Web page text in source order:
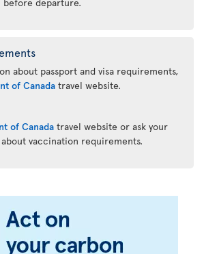
about passport and visa requirements,
of Canada travel website.
of Canada travel website or ask your
vaccination requirements.